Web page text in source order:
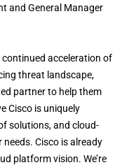
and General Manager
acceleration of
threat landscape,
partner to help them
Cisco is uniquely
solutions, and cloud-
Cisco is already
platform vision. We’re